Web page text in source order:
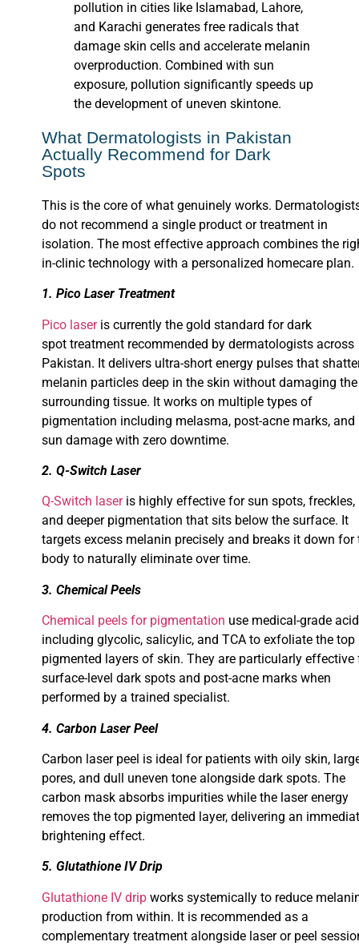
pollution in cities like Islamabad, Lahore,
and Karachi generates free radicals that
damage skin cells and accelerate melanin
overproduction. Combined with sun
exposure, pollution significantly speeds up
the development of uneven skintone.
What Dermatologists in Pakistan
Actually Recommend for Dark
Spots
This is the core of what genuinely works.
do not recommend a single product or treatment in
isolation. The most effective approach combines the
in-clinic technology with a personalized homecare plan.
1. Pico Laser Treatment
Pico laseris currently the gold standard for dark
spot treatment recommended by dermatologists across
Pakistan. It delivers ultra-short energy pulses that
melanin particles deep in the skin without damaging the
surrounding tissue. It works on multiple types of
pigmentation including melasma, post-acne marks, and
sun damage with zero downtime.
2. Q-Switch Laser
Q-Switch laseris highly effective for sun spots, freckles,
and deeper pigmentation that sits below the surface. It
targets excess melanin precisely and breaks it down for
body to naturally eliminate over time.
3. Chemical Peels
Chemical peels for pigmentation use medical-grade
including glycolic, salicylic, and TCA to exfoliate the top
pigmented layers of skin. They are particularly effective
surface-level dark spots and post-acne marks when
performed by a trained specialist.
4. Carbon Laser Peel
Carbon laser peel is ideal for patients with oily skin,
pores, and dull uneven tone alongside dark spots. The
carbon mask absorbs impurities while the laser energy
removes the top pigmented layer, delivering an
brightening effect.
5. Glutathione IV Drip
Glutathione IV drip works systemically to reduce
production from within. It is recommended as a
complementary treatment alongside laser or peel